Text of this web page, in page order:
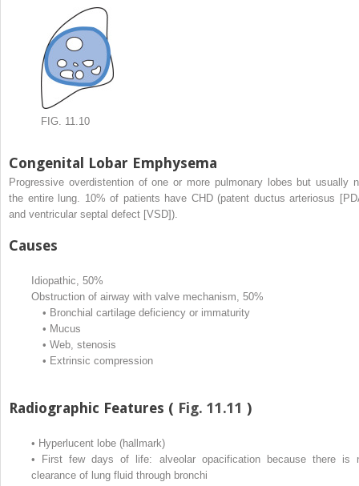
FIG. 11.10
Congenital Lobar Emphysema
Progressive overdistention of one or more pulmonary lobes but usually
the entire lung. 10% of patients have CHD (patent ductus arteriosus
and ventricular septal defect [VSD]).
Causes
Idiopathic, 50%
Obstruction of airway with valve mechanism, 50%
• Bronchial cartilage deficiency or immaturity
• Mucus
• Web, stenosis
• Extrinsic compression
Radiographic Features ( Fig. 11.11 )
• Hyperlucent lobe (hallmark)
•
First few days of life: alveolar opacification because there is
clearance of lung fluid through bronchi